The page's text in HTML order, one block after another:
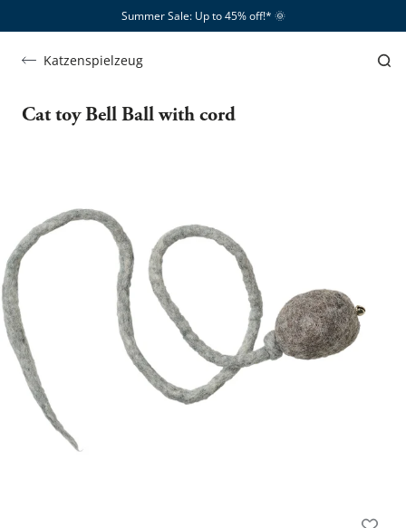
Summer Sale: Up to 45% off!*​ 🌞
Katzenspielzeug
Cat toy Bell Ball with cord